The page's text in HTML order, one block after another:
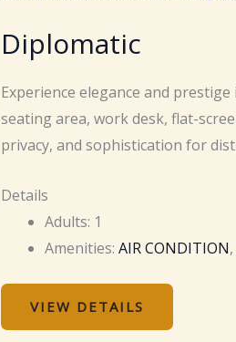
Diplomatic
Experience elegance and
seating area, work desk, flat-
privacy, and sophistication for
Details
Adults: 1
Amenities: AIR CONDITION
VIEW DETAILS